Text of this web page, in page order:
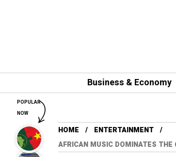
Business & Economy
HOME
ENTERTAINMENT
AFRICAN MUSIC DOMINATES THE
POPULAR
NOW